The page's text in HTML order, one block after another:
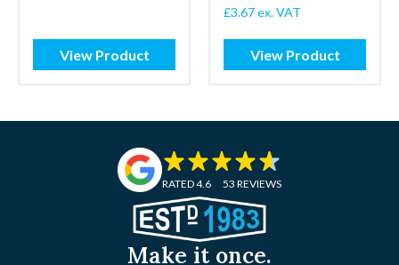
View Product
£3.67ex. VAT
View Product
Make it once.
RATED 4.6 53 REVIEWS